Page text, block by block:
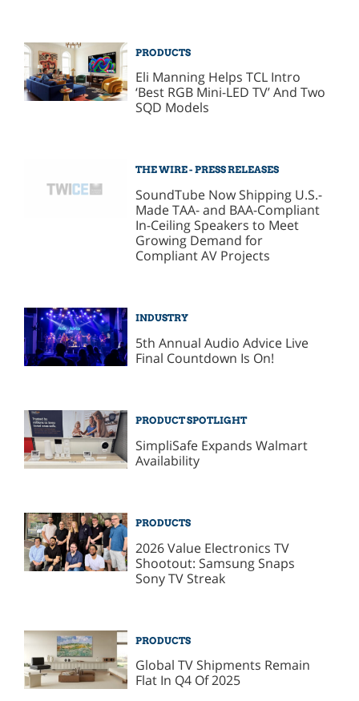
PRODUCTS
Eli Manning Helps TCL Intro
‘Best RGB Mini-LED TV’ And Two
SQD Models
THE WIRE - PRESS RELEASES
SoundTube Now Shipping U.S.-
Made TAA- and BAA-Compliant
In-Ceiling Speakers to Meet
Growing Demand for
Compliant AV Projects
INDUSTRY
5th Annual Audio Advice Live
Final Countdown Is On!
PRODUCT SPOTLIGHT
SimpliSafe Expands Walmart
Availability
PRODUCTS
2026 Value Electronics TV
Shootout: Samsung Snaps
Sony TV Streak
PRODUCTS
Global TV Shipments Remain
Flat In Q4 Of 2025